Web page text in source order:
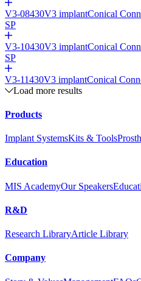
V3-08430V3 implantConical
SP
V3-10430V3 implantConical
SP
V3-11430V3 implantConical
Load more results
Products
Implant SystemsKits & Tools
Education
MIS AcademyOur Speakers
R&D
Research LibraryArticle Library
Company